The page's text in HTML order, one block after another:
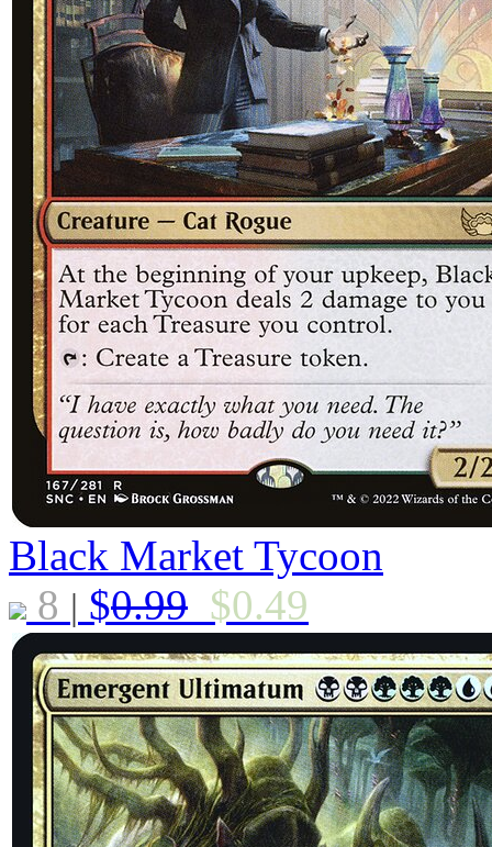
Black Market Tycoon
8 | $0.99 $0.49